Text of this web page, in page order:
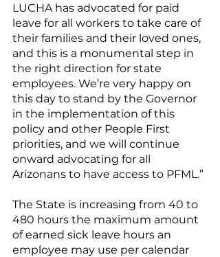
LUCHA has advocated for paid
leave for all workers to take care of
their families and their loved ones,
and this is a monumental step in
the right direction for state
employees. We’re very happy on
this day to stand by the Governor
in the implementation of this
policy and other People First
priorities, and we will continue
onward advocating for all
Arizonans to have access to PFML.”
The State is increasing from 40 to
480 hours the maximum amount
of earned sick leave hours an
employee may use per calendar